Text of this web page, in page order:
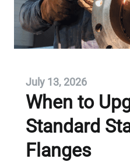
July 13, 2026
When to
Standard
Flanges